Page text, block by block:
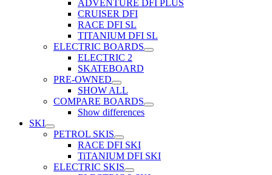
ADVENTURE DFI PLUS
CRUISER DFI
RACE DFI SL
TITANIUM DFI SL
ELECTRIC BOARDS
ELECTRIC 2
SKATEBOARD
PRE-OWNED
SHOW ALL
COMPARE BOARDS
Show differences
SKI
PETROL SKIS
RACE DFI SKI
TiTANIUM DFI SKI
ELECTRIC SKIS